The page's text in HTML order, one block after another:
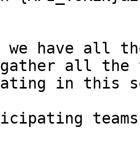
we have all
all the
in this